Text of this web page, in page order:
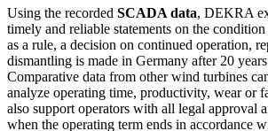
Using the recorded SCADA data, DEKRA
timely and reliable statements on the
as a rule, a decision on continued operation,
dismantling is made in Germany after 20
Comparative data from other wind turbines
analyze operating time, productivity, wear or
also support operators with all legal approval
when the operating term ends in accordance